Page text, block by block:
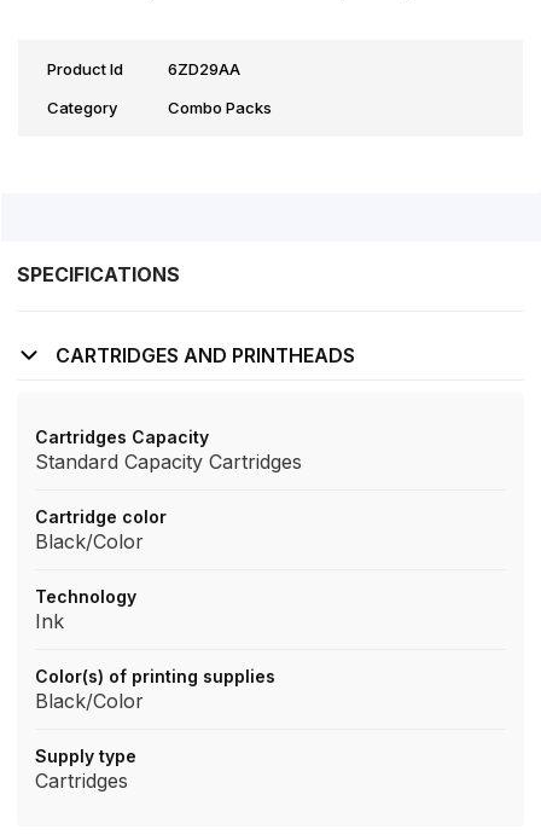
Product Id
6ZD29AA
Category
Combo Packs
SPECIFICATIONS
CARTRIDGES AND PRINTHEADS
Cartridges Capacity
Standard Capacity Cartridges
Cartridge color
Black/Color
Technology
Ink
Color(s) of printing supplies
Black/Color
Supply type
Cartridges